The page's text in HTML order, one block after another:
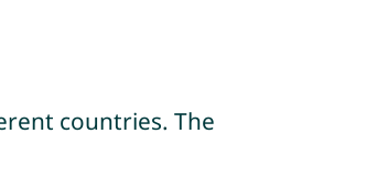
countries. The